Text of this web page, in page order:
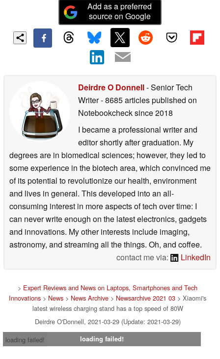
Add as a preferred
source on Google
Deirdre O Donnell- Senior Tech
Writer- 8685 articles published on
Notebookchecksince 2018
I became a professional writer and
editor shortly after graduation. My
degrees are in biomedical sciences; however, they led to
some experience in the biotech area, which convinced me
of its potential to revolutionize our health, environment
and lives in general. This developed into an all-
consuming interest in more aspects of tech over time: I
can never write enough on the latest electronics, gadgets
and innovations. My other interests include imaging,
astronomy, and streaming all the things. Oh, and coffee.
contact me via:
LinkedIn
> Expert Reviews and News on Laptops, Smartphones and Tech
Innovations > News > News Archive > Newsarchive 2021 03 > Xiaomi's
latest wireless charging stand has a top speed of 80W
Deirdre O'Donnell, 2021-03-29 (Update: 2021-03-29)
loading failed!
loading failed!